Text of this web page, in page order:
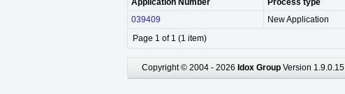
Application Number Process type
039409
New Application
Page 1 of 1 (1 item)
Copyright © 2004 - 2026 Idox Group Version 1.9.0.15